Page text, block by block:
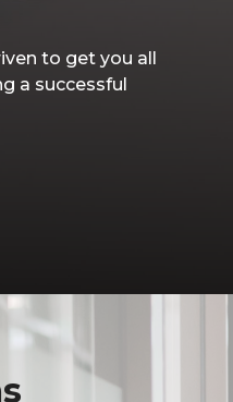
to get you all
a successful